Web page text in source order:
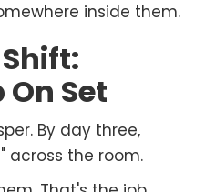
inside them.
Set
By day three,
across the room.